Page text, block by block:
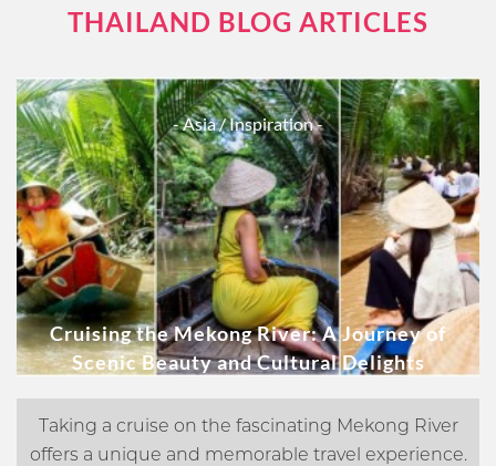
THAILAND BLOG ARTICLES
Cruising the Mekong River: A Journey of
Scenic Beauty and Cultural Delights
- Asia/ Inspiration -
Taking a cruise on the fascinating Mekong River
offers a unique and memorable travel experience.